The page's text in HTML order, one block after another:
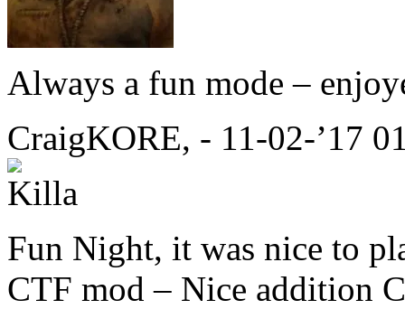
Always a fun mode –
CraigKORE, - 11-02-’17
Fun Night, it was nice to
CTF mod – Nice addition